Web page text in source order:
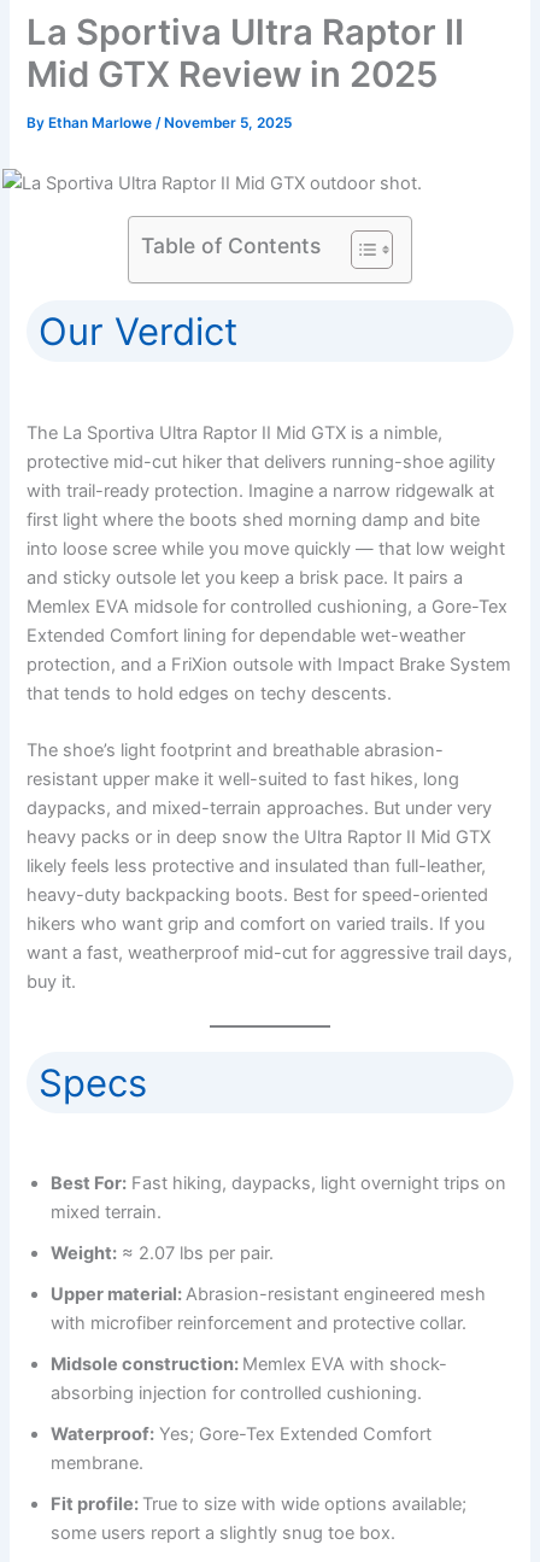
La Sportiva Ultra Raptor II
Mid GTX Review in 2025
By Ethan Marlowe/ November 5, 2025
Table of Contents
Our Verdict
The La Sportiva Ultra Raptor II Mid GTX is a nimble,
protective mid-cut hiker that delivers running-shoe agility
with trail-ready protection. Imagine a narrow ridgewalk at
first light where the boots shed morning damp and bite
into loose scree while you move quickly — that low weight
and sticky outsole let you keep a brisk pace. It pairs a
Memlex EVA midsole for controlled cushioning, a Gore-Tex
Extended Comfort lining for dependable wet-weather
protection, and a FriXion outsole with Impact Brake System
that tends to hold edges on techy descents.
The shoe’s light footprint and breathable abrasion-
resistant upper make it well-suited to fast hikes, long
daypacks, and mixed-terrain approaches. But under very
heavy packs or in deep snow the Ultra Raptor II Mid GTX
likely feels less protective and insulated than full-leather,
heavy-duty backpacking boots. Best for speed-oriented
hikers who want grip and comfort on varied trails. If you
want a fast, weatherproof mid-cut for aggressive trail days,
buy it.
Specs
Best For: Fast hiking, daypacks, light overnight trips on
mixed terrain.
Weight: ≈ 2.07 lbs per pair.
Upper material:Abrasion-resistant engineered mesh
with microfiber reinforcement and protective collar.
Midsole construction: Memlex EVA with shock-
absorbing injection for controlled cushioning.
Waterproof: Yes; Gore-Tex Extended Comfort
membrane.
Fit profile: True to size with wide options available;
some users report a slightly snug toe box.